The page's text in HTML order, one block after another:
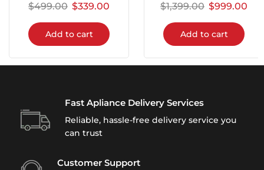
$499.00 $339.00
Add to cart
$1,399.00 $999.00
Add to cart
Fast Apliance Delivery Services
Reliable, hassle-free delivery service you
can trust
Customer Support